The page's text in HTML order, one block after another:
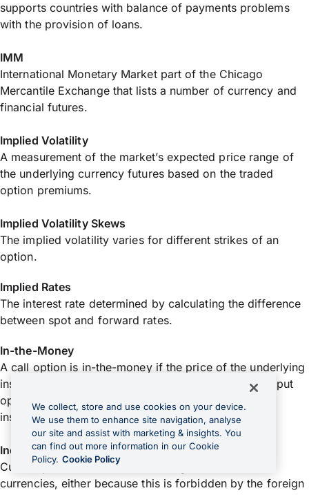
supports countries with balance of payments problems
with the provision of loans.
IMM
International Monetary Market part of the Chicago
Mercantile Exchange that lists a number of currency and
financial futures.
Implied Volatility
A measurement of the market’s expected price range of
the underlying currency futures based on the traded
option premiums.
Implied Volatility Skews
The implied volatility varies for different strikes of an
option.
Implied Rates
The interest rate determined by calculating the difference
between spot and forward rates.
In-the-Money
A call option is in-the-money if the price of the underlying
instrument is higher than the exercise/strike price. A put
option is in-the-money if the price of the underlying
instrument is below the exercise/strike price.
Inconvertible Currency
Currency which cannot be exchanged for other
currencies, either because this is forbidden by the foreign
We collect, store and use cookies on your device.
We use them to enhance site navigation, analyse
our site and assist with marketing & insights. You
can find out more information in our Cookie
Policy. Cookie Policy